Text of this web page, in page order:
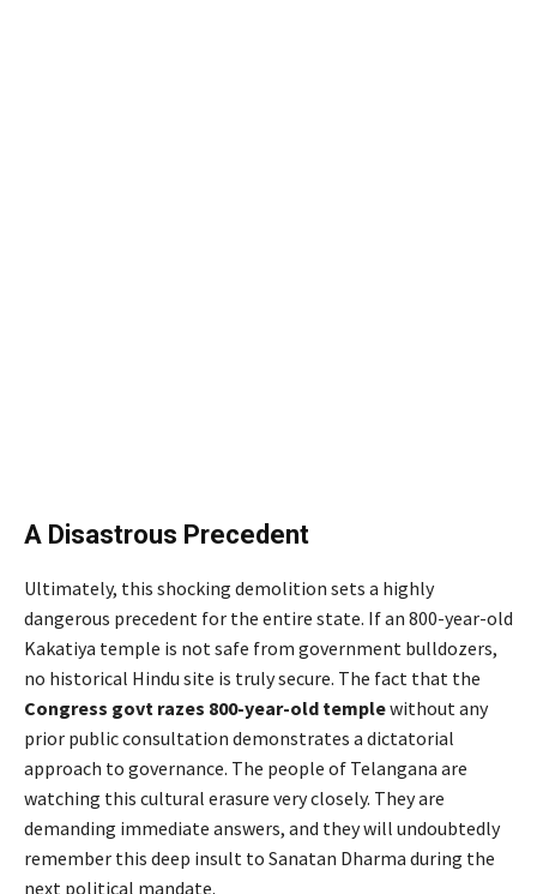
A Disastrous Precedent
Ultimately, this shocking demolition sets a highly
dangerous precedent for the entire state. If an 800-year-old
Kakatiya temple is not safe from government bulldozers,
no historical Hindu site is truly secure. The fact that the
Congress govt razes 800-year-old templewithout any
prior public consultation demonstrates a dictatorial
approach to governance. The people of Telangana are
watching this cultural erasure very closely. They are
demanding immediate answers, and they will undoubtedly
remember this deep insult to Sanatan Dharma during the
next political mandate.